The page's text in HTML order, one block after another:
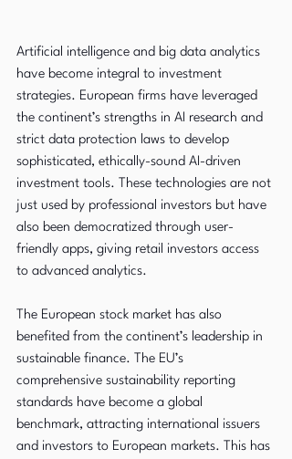
Artificial intelligence and big data analytics
have become integral to investment
strategies. European firms have leveraged
the continent’s strengths in AI research and
strict data protection laws to develop
sophisticated, ethically-sound AI-driven
investment tools. These technologies are not
just used by professional investors but have
also been democratized through user-
friendly apps, giving retail investors access
to advanced analytics.
The European stock market has also
benefited from the continent’s leadership in
sustainable finance. The EU’s
comprehensive sustainability reporting
standards have become a global
benchmark, attracting international issuers
and investors to European markets. This has